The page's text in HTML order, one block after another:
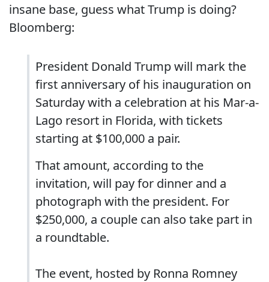
insane base, guess what Trump is doing?
Bloomberg:
President Donald Trump will mark the
first anniversary of his inauguration on
Saturday with a celebration at his Mar-a-
Lago resort in Florida, with tickets
starting at $100,000 a pair.
That amount, according to the
invitation, will pay for dinner and a
photograph with the president. For
$250,000, a couple can also take part in
a roundtable.
The event, hosted by Ronna Romney